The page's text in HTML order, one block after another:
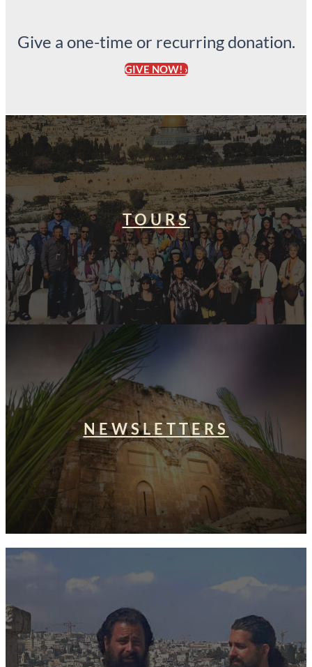
Give a one-time or recurring donation.
GIVE NOW! ›
TOURS
NEWSLETTERS